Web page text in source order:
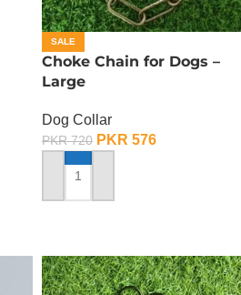
SALE
Choke Chain for Dogs –
Large
Dog Collar
PKR720 PKR 576
ADD TO CART